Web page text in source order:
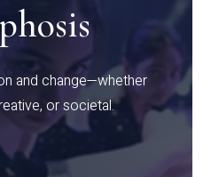
and change—whether
or societal.